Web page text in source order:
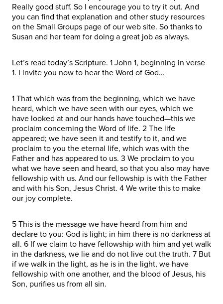
Really good stuff. So I encourage you to try it out. And
you can find that explanation and other study resources
on the Small Groups page of our web site. So thanks to
Susan and her team for doing a great job as always.
Let’s read today’s Scripture. 1 John 1, beginning in verse
1. I invite you now to hear the Word of God…
1 That which was from the beginning, which we have
heard, which we have seen with our eyes, which we
have looked at and our hands have touched—this we
proclaim concerning the Word of life. 2 The life
appeared; we have seen it and testify to it, and we
proclaim to you the eternal life, which was with the
Father and has appeared to us. 3 We proclaim to you
what we have seen and heard, so that you also may have
fellowship with us. And our fellowship is with the Father
and with his Son, Jesus Christ. 4 We write this to make
our joy complete.
5 This is the message we have heard from him and
declare to you: God is light; in him there is no darkness at
all. 6 If we claim to have fellowship with him and yet walk
in the darkness, we lie and do not live out the truth. 7 But
if we walk in the light, as he is in the light, we have
fellowship with one another, and the blood of Jesus, his
Son, purifies us from all sin.